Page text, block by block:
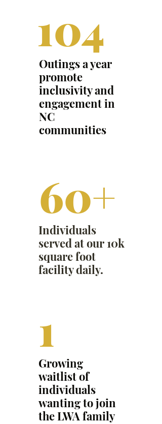
104
Outings a year
promote
inclusivity and
engagement in
NC
communities
60+
Individuals
served at our 10k
square foot
facility daily.
1
Growing
waitlist of
individuals
wanting to join
the LWA family